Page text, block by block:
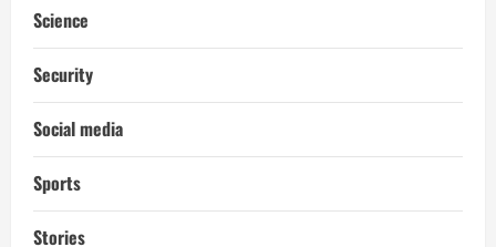
Science
Security
Social media
Sports
Stories